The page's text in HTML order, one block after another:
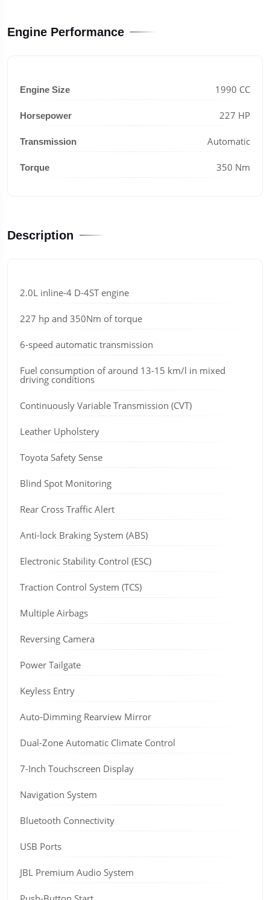
Engine Performance
Engine Size 1990 CC
Horsepower 227 HP
Transmission Automatic
Torque 350 Nm
Description
2.0L inline-4 D-4ST engine
227 hp and 350Nm of torque
6-speed automatic transmission
Fuel consumption of around 13-15 km/l in mixed
driving conditions
Continuously Variable Transmission (CVT)
Leather Upholstery
Toyota Safety Sense
Blind Spot Monitoring
Rear Cross Traffic Alert
Anti-lock Braking System (ABS)
Electronic Stability Control (ESC)
Traction Control System (TCS)
Multiple Airbags
Reversing Camera
Power Tailgate
Keyless Entry
Auto-Dimming Rearview Mirror
Dual-Zone Automatic Climate Control
7-Inch Touchscreen Display
Navigation System
Bluetooth Connectivity
USB Ports
JBL Premium Audio System